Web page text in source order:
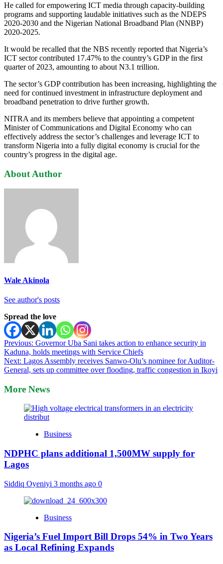
He called for empowering ICT media through capacity-building
programs and supporting laudable initiatives such as the NDEPS
2020-2030 and the Nigerian National Broadband Plan (NNBP)
2020-2025.
It would be recalled that the NBS recently reported that Nigeria’s
ICT sector contributed 17.47% to the country’s GDP in the first
quarter of 2023, amounting to about N3.1 trillion.
The sector’s GDP contribution has been increasing, highlighting the
need for continued investment in infrastructure deployment and
broadband penetration to drive further growth.
NITRA and its members believe that appointing a competent
Minister of Communications and Digital Economy who can
effectively address the sector’s challenges and leverage ICT to
transform Nigeria into a fully digital economy is crucial for the
country’s progress in the digital age.
About Author
Wale Akinola
See author's posts
Spread the love
Post
navigation
Previous: Governor Uba Sani takes action to enhance security in
Kaduna, holds meetings with Service Chiefs
Next: Lagos Assembly receives Sanwo-Olu’s nominee for Auditor-
General, sets up committee over flooding, traffic congestion in Ikoyi
More News
Business
NDPHC plans additional 1,500MW supply for
Lagos
Siddiq Oyeniyi 3 months ago 0
Business
Nigeria’s Fuel Import Bill Drops 54% in Two Years
as Local Refining Expands